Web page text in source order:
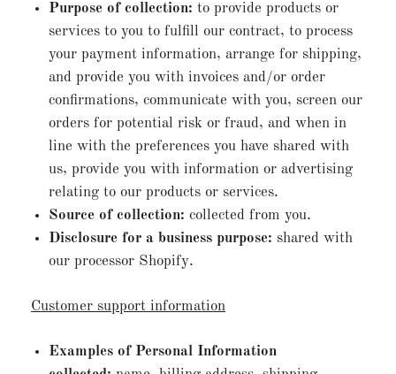
Purpose of collection: to provide products or
services to you to fulfill our contract, to process
your payment information, arrange for shipping,
and provide you with invoices and/or order
confirmations, communicate with you, screen our
orders for potential risk or fraud, and when in
line with the preferences you have shared with
us, provide you with information or advertising
relating to our products or services.
Source of collection: collected from you.
Disclosure for a business purpose: shared with
our processor Shopify.
Customer support information
Examples of Personal Information